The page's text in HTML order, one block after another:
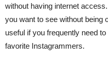
without having internet
you want to see without being
useful if you frequently need
favorite Instagrammers.